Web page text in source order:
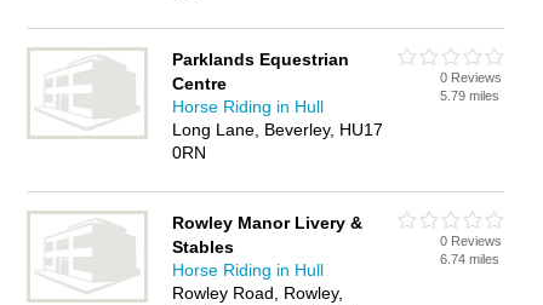
Parklands Equestrian
Centre
Horse Riding in Hull
Long Lane, Beverley, HU17
0RN
0 Reviews
5.79 miles
Rowley Manor Livery &
Stables
Horse Riding in Hull
Rowley Road, Rowley,
0 Reviews
6.74 miles